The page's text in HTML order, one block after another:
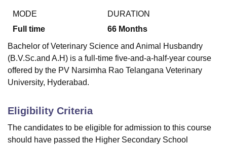
College Of Nursing, MumbaiICT Mumbai
Christian College
Loyola CollegeCrescent College
SciencesCompetitionPharmacyAnimation and Design
ReviewsAmrita Vishwa Vidyapeetham ReviewsIBS Hyderabad
MODE
Full time
DURATION
66 Months
Bachelor of Veterinary Science and Animal Husbandry
(B.V.Sc.and A.H) is a full-time five-and-a-half-year course
offered by the PV Narsimha Rao Telangana Veterinary
University, Hyderabad.
Eligibility Criteria
The candidates to be eligible for admission to this course
should have passed the Higher Secondary School